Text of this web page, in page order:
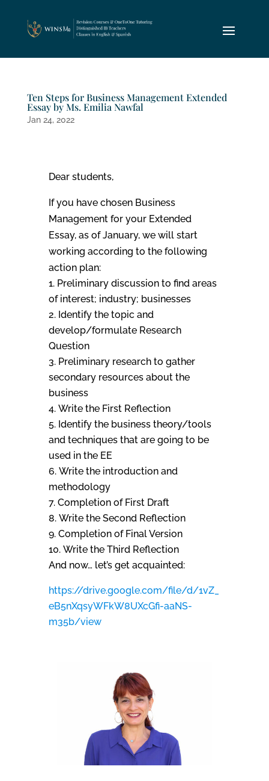
Ten Steps for Business Management Extended
Essay by Ms. Emilia Nawfal
Jan 24, 2022
Dear students,
If you have chosen Business
Management for your Extended
Essay, as of January, we will start
working according to the following
action plan:
Preliminary discussion to find areas
of interest; industry; businesses
Identify the topic and
develop/formulate Research
Question
Preliminary research to gather
secondary resources about the
business
Write the First Reflection
Identify the business theory/tools
and techniques that are going to be
used in the EE
Write the introduction and
methodology
Completion of First Draft
Write the Second Reflection
Completion of Final Version
Write the Third Reflection
And now… let’s get acquainted:
https://drive.google.com/file/d/1vZ_
eB5nXqsyWFkW8UXcGfi-aaNS-
m35b/view